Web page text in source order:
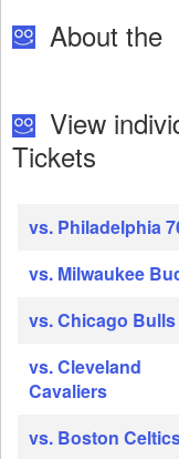
About the
View
Tickets
vs. Philadelphia
vs. Milwaukee
vs. Chicago Bulls
vs. Cleveland
Cavaliers
vs. Boston